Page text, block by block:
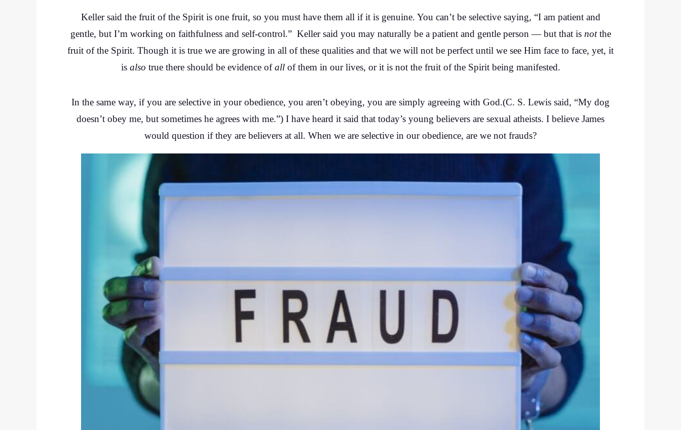
Keller said the fruit of the Spirit is one fruit, so you must have them all if it is genuine. You can’t be selective saying, “I am patient and
gentle, but I’m working on faithfulness and self-control.” Keller said you may naturally be a patient and gentle person — but that is notthe
fruit of the Spirit. Though it is true we are growing in all of these qualities and that we will not be perfect until we see Him face to face, yet, it
is also true there should be evidence ofallof them in our lives, or it is not the fruit of the Spirit being manifested.
In the same way, if you are selective in your obedience, you aren’t obeying, you are simply agreeing with God.(C. S. Lewis said, “My dog
doesn’t obey me, but sometimes he agrees with me.”) I have heard it said that today’s young believers are sexual atheists. I believe James
would question if they are believers at all. When we are selective in our obedience, are we not frauds?